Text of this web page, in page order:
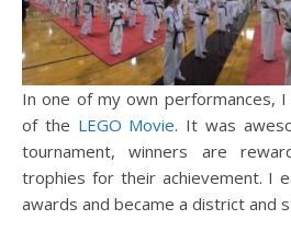
In one of my own performances,
of the LEGO Movie. It was
tournament, winners are
trophies for their achievement. I
awards and became a district and